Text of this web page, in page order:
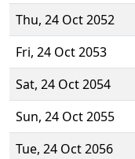
Thu, 24 Oct 2052
Fri, 24 Oct 2053
Sat, 24 Oct 2054
Sun, 24 Oct 2055
Tue, 24 Oct 2056